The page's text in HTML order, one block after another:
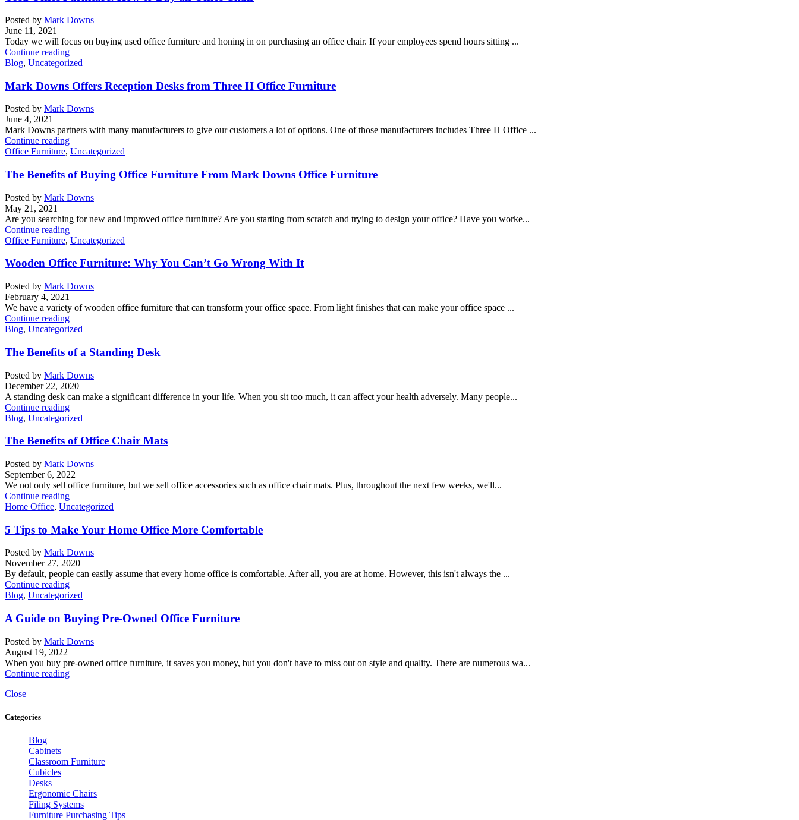
Posted by Mark Downs
June 11, 2021
Today we will focus on buying used office furniture and honing in on purchasing an office chair. If your employees spend hours sitting ...
Continue reading
Blog, Uncategorized
Mark Downs Offers Reception Desks from Three H Office Furniture
Posted by Mark Downs
June 4, 2021
Mark Downs partners with many manufacturers to give our customers a lot of options. One of those manufacturers includes Three H Office ...
Continue reading
Office Furniture, Uncategorized
The Benefits of Buying Office Furniture From Mark Downs Office Furniture
Posted by Mark Downs
May 21, 2021
Are you searching for new and improved office furniture? Are you starting from scratch and trying to design your office? Have you worke...
Continue reading
Office Furniture, Uncategorized
Wooden Office Furniture: Why You Can’t Go Wrong With It
Posted by Mark Downs
February 4, 2021
We have a variety of wooden office furniture that can transform your office space. From light finishes that can make your office space ...
Continue reading
Blog, Uncategorized
The Benefits of a Standing Desk
Posted by Mark Downs
December 22, 2020
A standing desk can make a significant difference in your life. When you sit too much, it can affect your health adversely. Many people...
Continue reading
Blog, Uncategorized
The Benefits of Office Chair Mats
Posted by Mark Downs
September 6, 2022
We not only sell office furniture, but we sell office accessories such as office chair mats. Plus, throughout the next few weeks, we'll...
Continue reading
Home Office, Uncategorized
5 Tips to Make Your Home Office More Comfortable
Posted by Mark Downs
November 27, 2020
By default, people can easily assume that every home office is comfortable. After all, you are at home. However, this isn't always the ...
Continue reading
Blog, Uncategorized
A Guide on Buying Pre-Owned Office Furniture
Posted by Mark Downs
August 19, 2022
When you buy pre-owned office furniture, it saves you money, but you don't have to miss out on style and quality. There are numerous wa...
Continue reading
Close
Categories
Blog
Cabinets
Classroom Furniture
Cubicles
Desks
Ergonomic Chairs
Filing Systems
Furniture Purchasing Tips